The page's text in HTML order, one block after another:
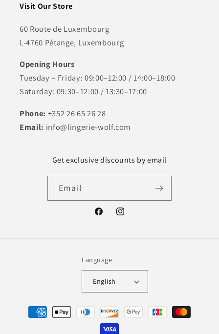
Visit Our Store
60 Route de Luxembourg
L-4760 Pétange, Luxembourg
Opening Hours
Tuesday – Friday: 09:00–12:00 / 14:00–18:00
Saturday: 09:30–12:00 / 13:30–17:00
Phone: +352 26 65 26 28
Email: info@lingerie-wolf.com
Get exclusive discounts by email
Email
FacebookInstagram
Language
English
Payment
methods